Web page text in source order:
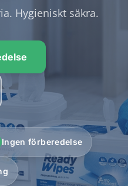
Hygieniskt säkra.
Ingen förberedelse